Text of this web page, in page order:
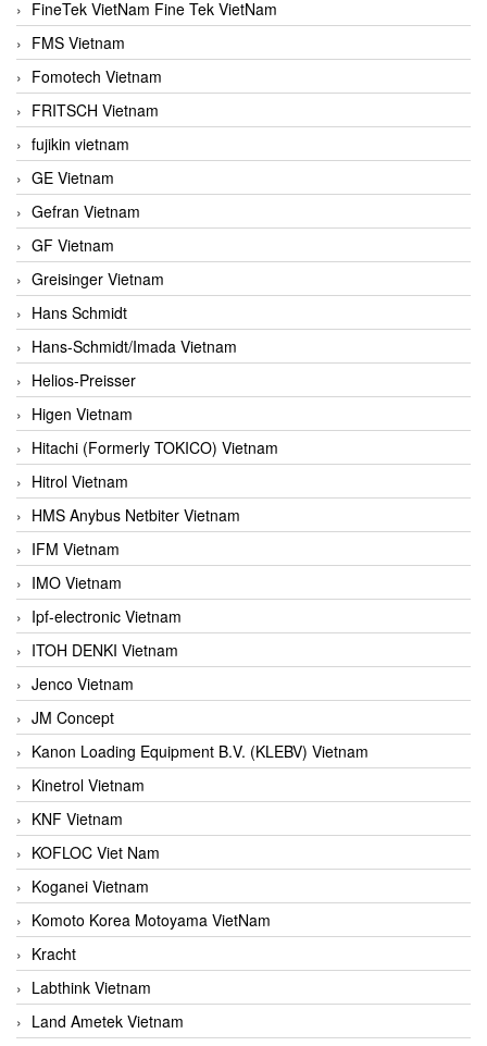
FineTek VietNam Fine Tek VietNam
FMS Vietnam
Fomotech Vietnam
FRITSCH Vietnam
fujikin vietnam
GE Vietnam
Gefran Vietnam
GF Vietnam
Greisinger Vietnam
Hans Schmidt
Hans-Schmidt/Imada Vietnam
Helios-Preisser
Higen Vietnam
Hitachi (Formerly TOKICO) Vietnam
Hitrol Vietnam
HMS Anybus Netbiter Vietnam
IFM Vietnam
IMO Vietnam
Ipf-electronic Vietnam
ITOH DENKI Vietnam
Jenco Vietnam
JM Concept
Kanon Loading Equipment B.V. (KLEBV) Vietnam
Kinetrol Vietnam
KNF Vietnam
KOFLOC Viet Nam
Koganei Vietnam
Komoto Korea Motoyama VietNam
Kracht
Labthink Vietnam
Land Ametek Vietnam